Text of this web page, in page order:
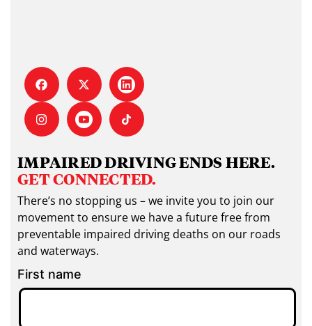
IMPAIRED DRIVING ENDS HERE.
GET CONNECTED.
There’s no stopping us – we invite you to join our
movement to ensure we have a future free from
preventable impaired driving deaths on our roads
and waterways.
First name